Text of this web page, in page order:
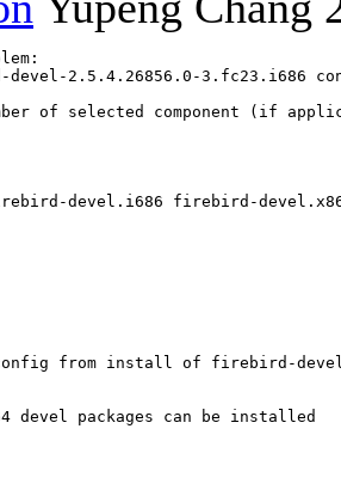
2.5.4.26856.0-3.fc23.i686
of selected component (if
devel.i686 firebird-
from install of firebird-devel-
devel packages can be installed